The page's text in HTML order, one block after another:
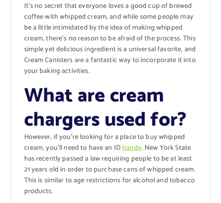
It’s no secret that everyone loves a good cup of brewed
coffee with whipped cream, and while some people may
be a little intimidated by the idea of making whipped
cream, there’s no reason to be afraid of the process. This
simple yet delicious ingredient is a universal favorite, and
Cream Canisters are a fantastic way to incorporate it into
your baking activities.
What are cream
chargers used for?
However, if you’re looking for a place to buy whipped
cream, you’ll need to have an IDhandy. New York State
has recently passed a law requiring people to be at least
21 years old in order to purchase cans of whipped cream.
This is similar to age restrictions for alcohol and tobacco
products.